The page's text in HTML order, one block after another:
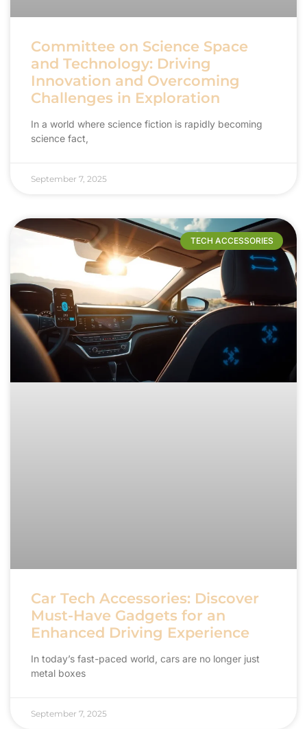
Committee on Science Space
and Technology: Driving
Innovation and Overcoming
Challenges in Exploration
In a world where science fiction is rapidly becoming
science fact,
September 7, 2025
TECH ACCESSORIES
Car Tech Accessories: Discover
Must-Have Gadgets for an
Enhanced Driving Experience
In today’s fast-paced world, cars are no longer just
metal boxes
September 7, 2025